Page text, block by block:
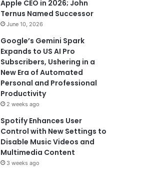
Apple CEO in 2026; John
Ternus Named Successor
June 10, 2026
Google’s Gemini Spark
Expands to US AI Pro
Subscribers, Ushering in a
New Era of Automated
Personal and Professional
Productivity
2 weeks ago
Spotify Enhances User
Control with New Settings to
Disable Music Videos and
Multimedia Content
3 weeks ago